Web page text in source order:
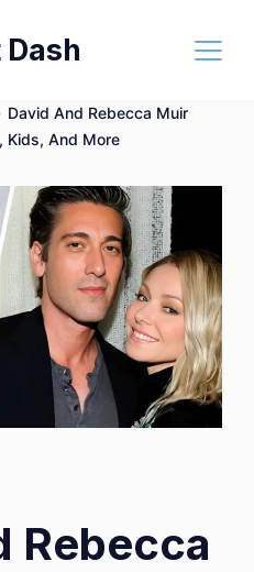
David And Rebecca Muir
Kids, And More
Rebecca